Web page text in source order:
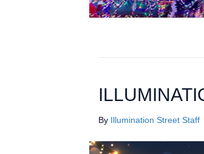
By Illumination Street Staff